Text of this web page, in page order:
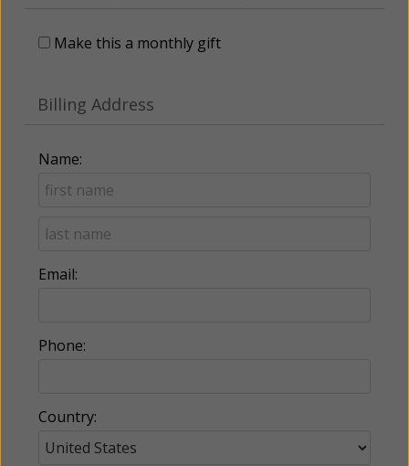
Make this a monthly gift
Billing Address
Name:
Email:
Phone:
Country: